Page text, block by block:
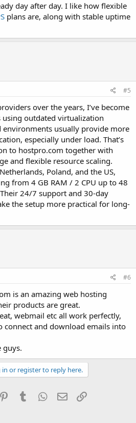
day after day. I like how flexible
plans are, along with stable uptime
#5
over the years, I’ve become
outdated virtualization
environments usually provide more
especially under load. That’s
to hostpro.com together with
and flexible resource scaling.
Poland, and the US,
from 4 GB RAM / 2 CPU up to 48
24/7 support and 30-day
the setup more practical for long-
#6
is an amazing web hosting
products are great.
webmail etc all work perfectly,
connect and download emails into
guys.
in or register to reply here.
PinterestTumblr WhatsApp
Email